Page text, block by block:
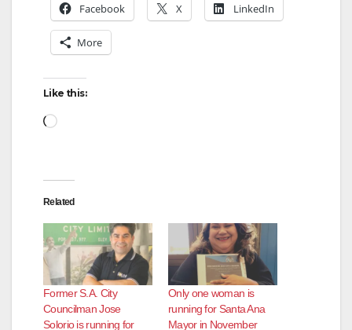
Facebook X LinkedIn
More
Like this:
Loading…
Related
Former S.A. City
Councilman Jose
Solorio is running for
Only one woman is
running for Santa Ana
Mayor in November